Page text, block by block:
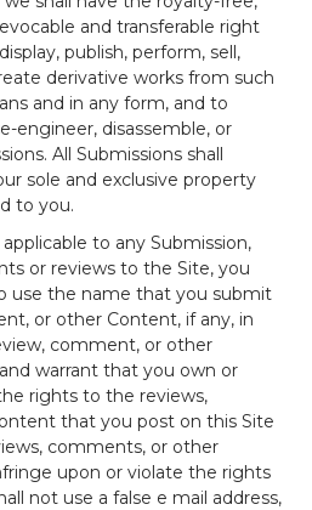
and transferable right
publish, perform, sell,
derivative works from such
and in any form, and to
engineer, disassemble, or
All Submissions shall
sole and exclusive property
to you.
to any Submission,
or reviews to the Site, you
use the name that you submit
or other Content, if any, in
comment, or other
warrant that you own or
rights to the reviews,
that you post on this Site
comments, or other
upon or violate the rights
not use a false e mail address,